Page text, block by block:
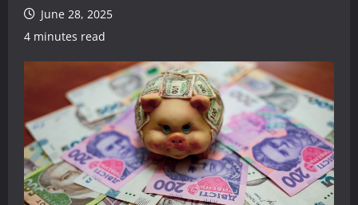
June 28, 2025
4 minutes read